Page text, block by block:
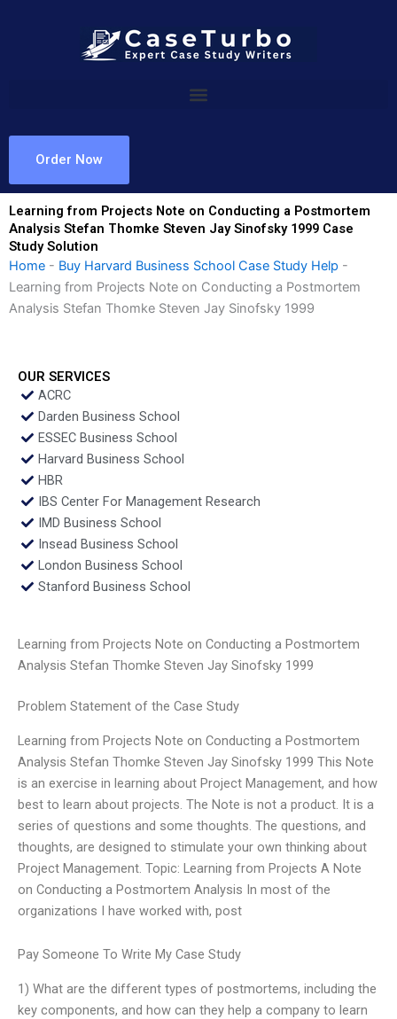
Order Now
Learning from Projects Note on Conducting a Postmortem
Analysis Stefan Thomke Steven Jay Sinofsky 1999 Case
Study Solution
Home - Buy Harvard Business School Case Study Help -
Learning from Projects Note on Conducting a Postmortem
Analysis Stefan Thomke Steven Jay Sinofsky 1999
OUR SERVICES
ACRC
Darden Business School
ESSEC Business School
Harvard Business School
HBR
IBS Center For Management Research
IMD Business School
Insead Business School
London Business School
Stanford Business School
Learning from Projects Note on Conducting a Postmortem
Analysis Stefan Thomke Steven Jay Sinofsky 1999
Problem Statement of the Case Study
Learning from Projects Note on Conducting a Postmortem
Analysis Stefan Thomke Steven Jay Sinofsky 1999 This Note
is an exercise in learning about Project Management, and how
best to learn about projects. The Note is not a product. It is a
series of questions and some thoughts. The questions, and
thoughts, are designed to stimulate your own thinking about
Project Management. Topic: Learning from Projects A Note
on Conducting a Postmortem Analysis In most of the
organizations I have worked with, post
Pay Someone To Write My Case Study
1) What are the different types of postmortems, including the
key components, and how can they help a company to learn